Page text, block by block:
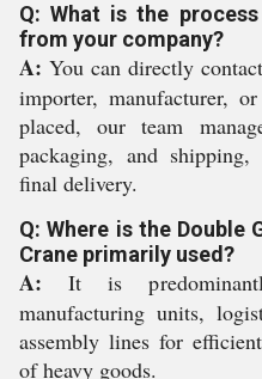
Q: What is the
from your company?
A: You can directly
importer, manufacturer,
placed, our team
packaging, and
final delivery.
Q: Where is the Double
Crane primarily used?
A: It is
manufacturing units,
assembly lines for
of heavy goods.